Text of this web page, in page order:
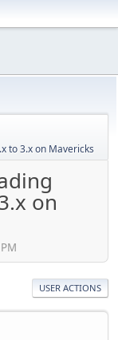
to 3.x on Mavericks
on
USER ACTIONS